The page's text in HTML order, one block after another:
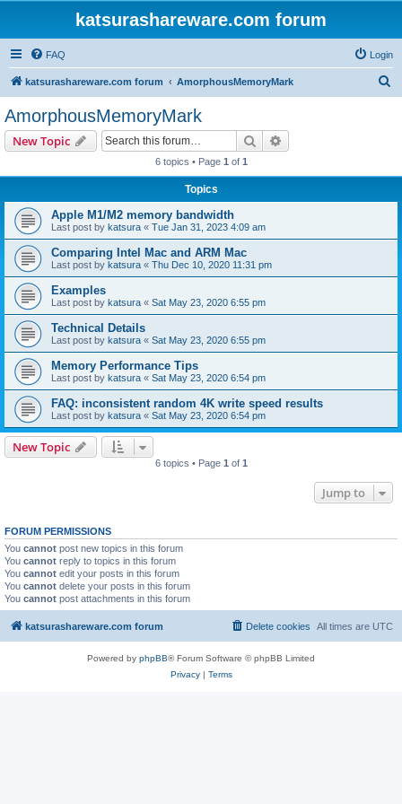
katsurashareware.com forum
FAQ Login
katsurashareware.com forum AmorphousMemoryMark
AmorphousMemoryMark
New Topic Search
6 topics • Page 1 of 1
Topics
Apple M1/M2 memory bandwidth
Last post by katsura « Tue Jan 31, 2023 4:09 am
Comparing Intel Mac and ARM Mac
Last post by katsura « Thu Dec 10, 2020 11:31 pm
Examples
Last post by katsura « Sat May 23, 2020 6:55 pm
Technical Details
Last post by katsura « Sat May 23, 2020 6:55 pm
Memory Performance Tips
Last post by katsura « Sat May 23, 2020 6:54 pm
FAQ: inconsistent random 4K write speed results
Last post by katsura « Sat May 23, 2020 6:54 pm
New Topic
6 topics • Page 1 of 1
Jump to
FORUM PERMISSIONS
You cannot post new topics in this forum
You cannot reply to topics in this forum
You cannot edit your posts in this forum
You cannot delete your posts in this forum
You cannot post attachments in this forum
katsurashareware.com forum All times are UTC
Delete cookies
Powered by phpBB® Forum Software © phpBB Limited
Privacy| Terms